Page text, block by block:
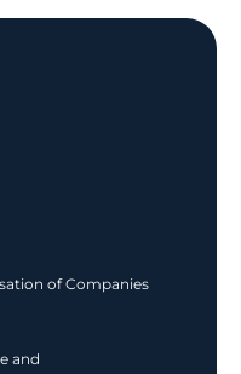
of Companies
and